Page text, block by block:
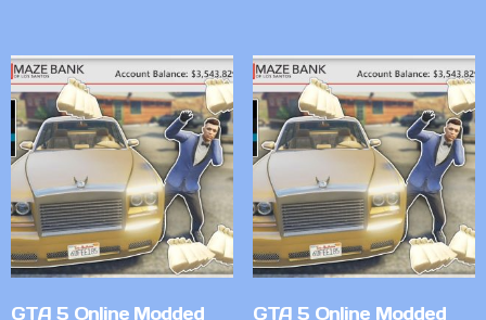
GTA 5 Online Modded
GTA 5 Online Modded